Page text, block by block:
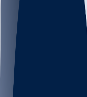
Log In
Join the
Go to the Sleeper
DOWNLOAD